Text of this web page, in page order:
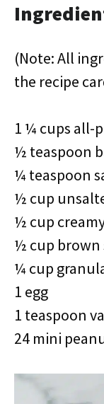
(Note: All
the recipe
1 ¼ cups all-
½ teaspoon
¼ teaspoon
½ cup
½ cup
½ cup brown
¼ cup
1 egg
1 teaspoon
24 mini